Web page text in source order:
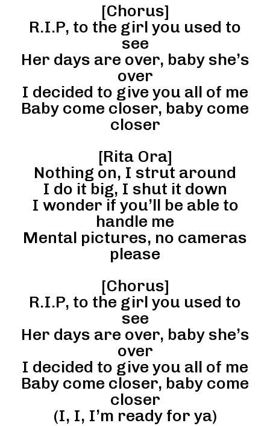
[Chorus]
R.I.P, to the girl you used to
see
Her days are over, baby she’s
over
I decided to give you all of me
Baby come closer, baby come
closer
[Rita Ora]
Nothing on, I strut around
I do it big, I shut it down
I wonder if you’ll be able to
handle me
Mental pictures, no cameras
please
[Chorus]
R.I.P, to the girl you used to
see
Her days are over, baby she’s
over
I decided to give you all of me
Baby come closer, baby come
closer
(I, I, I’m ready for ya)